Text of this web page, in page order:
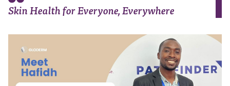
Skin Health for Everyone, Everywhere